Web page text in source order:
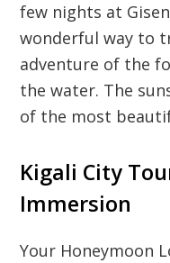
few nights at
wonderful way to
adventure of the
the water. The
of the most
Kigali City
Immersion
Your Honeymoon